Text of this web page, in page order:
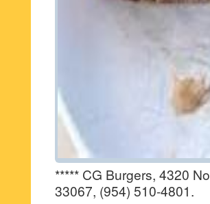
***** CG Burgers, 4320
33067, (954) 510-4801.